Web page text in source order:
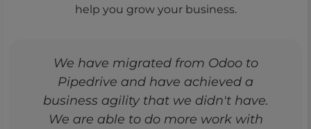
help you grow your business.
We have migrated from Odoo to
Pipedrive and have achieved a
business agility that we didn't have.
We are able to do more work with